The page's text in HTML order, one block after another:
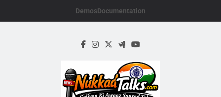
DemosDocumentation